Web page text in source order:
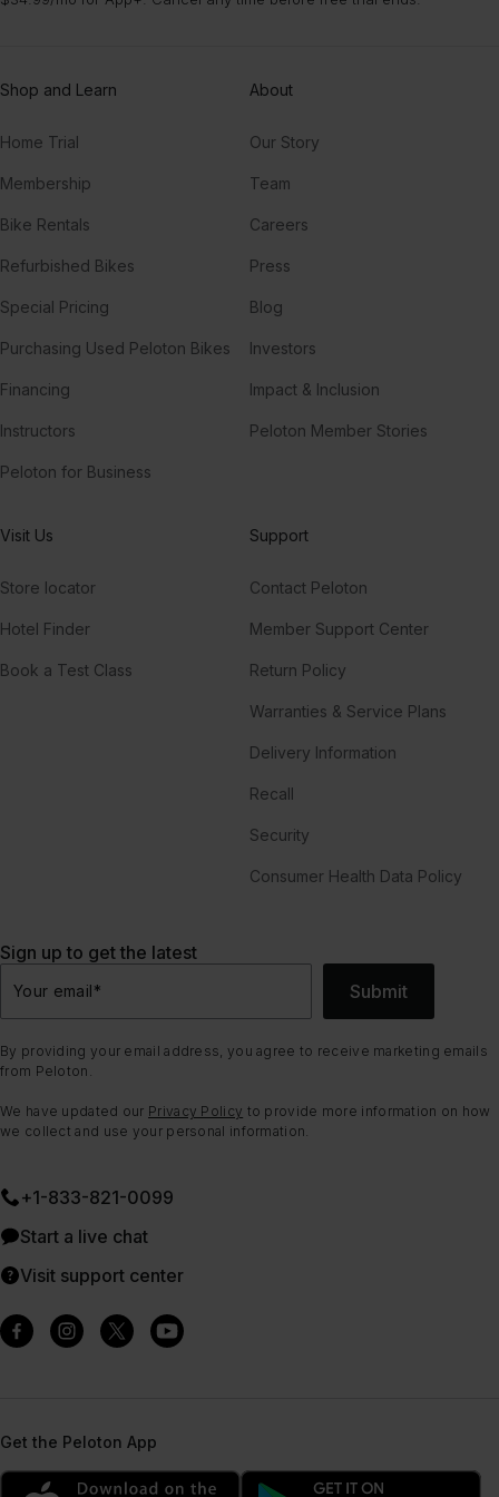
Shop and Learn
Home Trial
Membership
Bike Rentals
Refurbished Bikes
Special Pricing
Purchasing Used Peloton Bikes
Financing
Instructors
Peloton for Business
About
Our Story
Team
Careers
Press
Blog
Investors
Impact & Inclusion
Peloton Member Stories
Visit Us
Store locator
Hotel Finder
Book a Test Class
Support
Contact Peloton
Member Support Center
Return Policy
Warranties & Service Plans
Delivery Information
Recall
Security
Consumer Health Data Policy
Sign up to get the latest
Your email* Submit
By providing your email address, you agree to receive marketing emails
from Peloton.
We have updated our Privacy Policy to provide more information on how
we collect and use your personal information.
+1-833-821-0099
Start a live chat
Visit support center
Get the Peloton App